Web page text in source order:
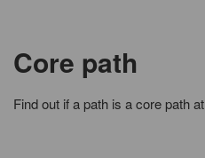
Core path
Find out if a path is a core path at